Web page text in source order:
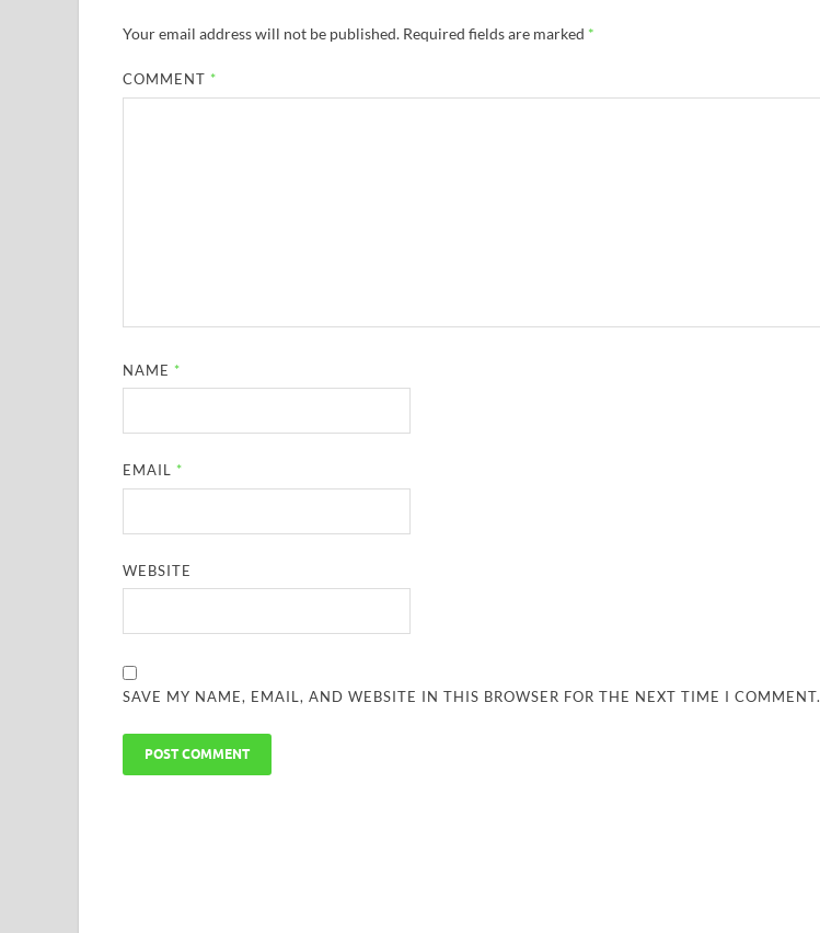
Your email address will not be published. Required fields are marked *
COMMENT *
NAME *
EMAIL *
WEBSITE
SAVE MY NAME, EMAIL, AND WEBSITE IN THIS BROWSER FOR THE NEXT TIME I COMMENT.